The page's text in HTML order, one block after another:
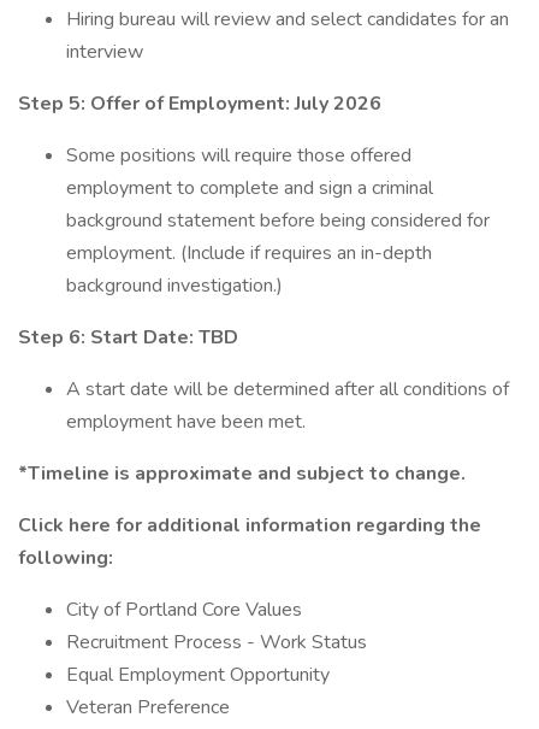
Hiring bureau will review and select candidates for an
interview
Step 5: Offer of Employment: July 2026
Some positions will require those offered
employment to complete and sign a criminal
background statement before being considered for
employment. (Include if requires an in-depth
background investigation.)
Step 6: Start Date: TBD
A start date will be determined after all conditions of
employment have been met.
*Timeline is approximate and subject to change.
Click here for additional information regarding the
following:
City of Portland Core Values
Recruitment Process - Work Status
Equal Employment Opportunity
Veteran Preference